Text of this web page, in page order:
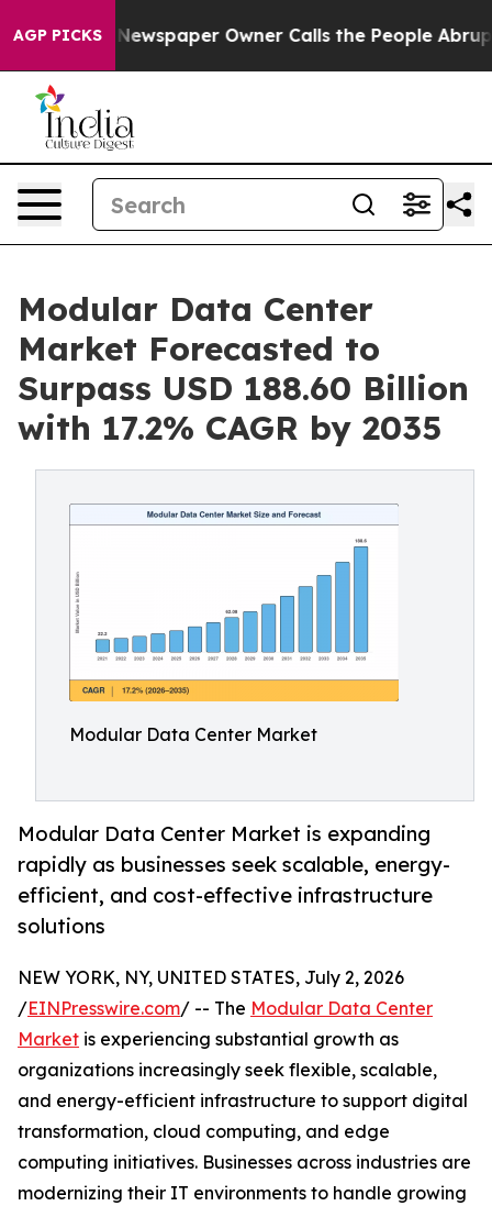
AGP PICKS Owner Calls the People Abruptly Laid off
Modular Data Center
Market Forecasted to
Surpass USD 188.60 Billion
with 17.2% CAGR by 2035
Modular Data Center Market
Modular Data Center Market is expanding
rapidly as businesses seek scalable, energy-
efficient, and cost-effective infrastructure
solutions
NEW YORK, NY, UNITED STATES, July 2, 2026
/EINPresswire.com/ -- The Modular Data Center
Market is experiencing substantial growth as
organizations increasingly seek flexible, scalable,
and energy-efficient infrastructure to support digital
transformation, cloud computing, and edge
computing initiatives. Businesses across industries are
modernizing their IT environments to handle growing